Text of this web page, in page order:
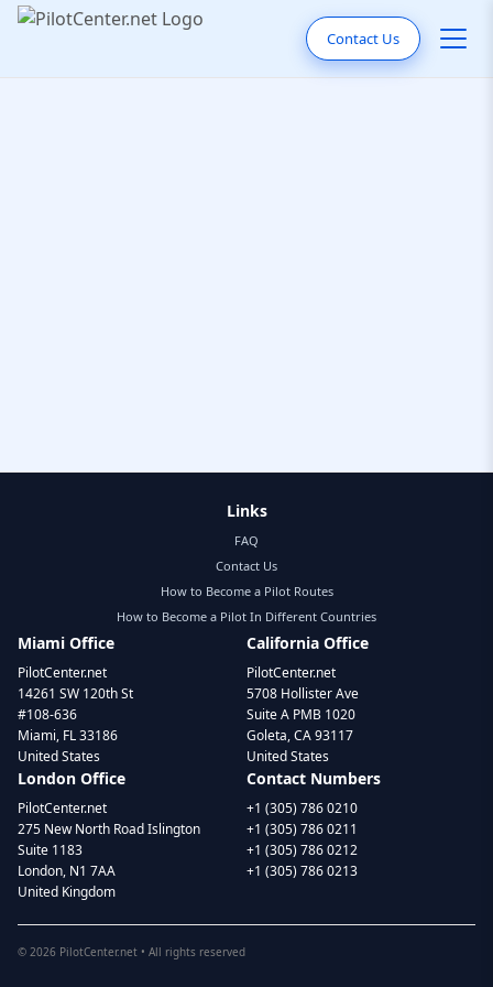
Contact Us
Links
FAQ
Contact Us
How to Become a Pilot Routes
How to Become a Pilot In Different Countries
Miami Office
PilotCenter.net
14261 SW 120th St
#108-636
Miami, FL 33186
United States
California Office
PilotCenter.net
5708 Hollister Ave
Suite A PMB 1020
Goleta, CA 93117
United States
London Office
PilotCenter.net
275 New North Road Islington
Suite 1183
London, N1 7AA
United Kingdom
Contact Numbers
+1 (305) 786 0210
+1 (305) 786 0211
+1 (305) 786 0212
+1 (305) 786 0213
© 2026 PilotCenter.net • All rights reserved